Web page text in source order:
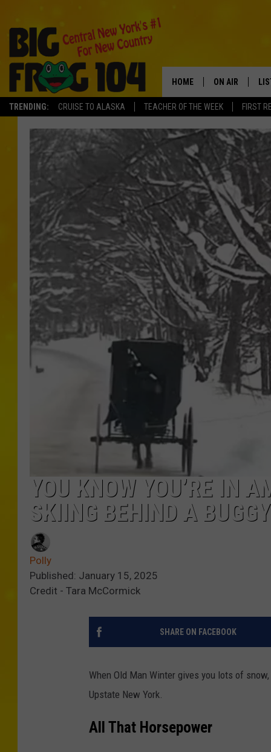
TRENDING: CRUISE TO ALASKA TEACHER OF THE WEEK FIRST
HOME ON AIR
SCHEDULE
POLLY WOGG
TASTE OF
ON
YOU KNOW YOU’RE IN
SKIING BEHIND A BUGGY
Polly
Published: January 15, 2025
Credit - Tara McCormick
SHARE ON FACEBOOK
When Old Man Winter gives you lots of
Upstate New York.
All That Horsepower